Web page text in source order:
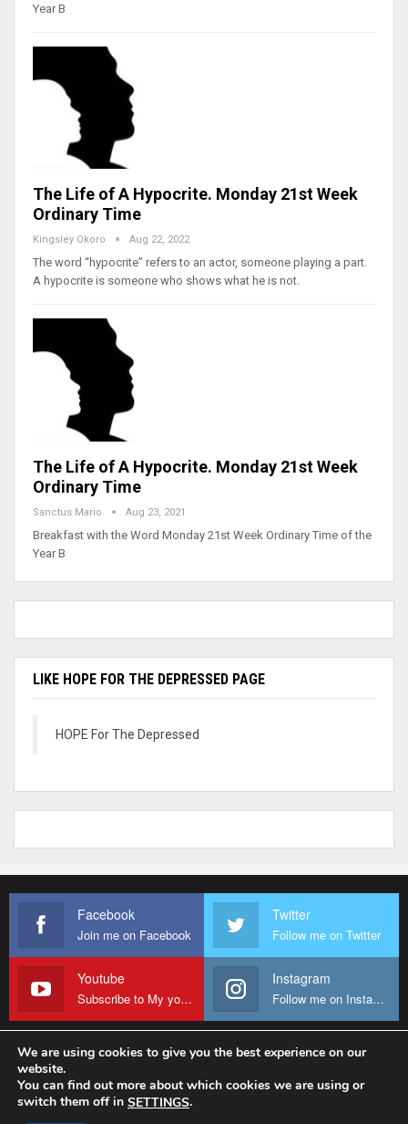
Year B
The Life of A Hypocrite. Monday 21st Week
Ordinary Time
Kingsley Okoro Aug 22, 2022
The word “hypocrite” refers to an actor, someone playing a part.
A hypocrite is someone who shows what he is not.
The Life of A Hypocrite. Monday 21st Week
Ordinary Time
Sanctus Mario Aug 23, 2021
Breakfast with the Word Monday 21st Week Ordinary Time of the
Year B
LIKE HOPE FOR THE DEPRESSED PAGE
HOPE For The Depressed
Facebook
Join me on Facebook
Twitter
Follow me on Twitter
Youtube
Subscribe to My youtube Channel
Instagram
Follow me on Instagram
Website Design: sanctus-mario-c36ad6.ingress-baronn.ewp.live
We are using cookies to give you the best experience on our
website.
You can find out more about which cookies we are using or
switch them off in SETTINGS.